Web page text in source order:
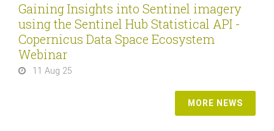
Gaining Insights into Sentinel imagery
using the Sentinel Hub Statistical API -
Copernicus Data Space Ecosystem
Webinar
11 Aug 25
MORE NEWS